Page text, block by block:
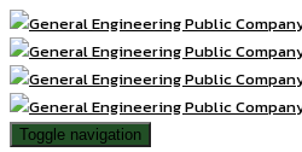
Toggle navigation